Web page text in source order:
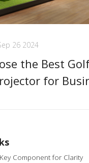
26 2024
the Best
for
Component for Clarity